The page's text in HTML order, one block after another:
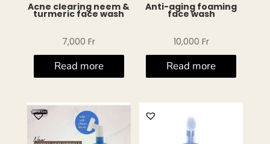
Acne clearing neem &
turmeric face wash
7,000Fr
Read more
Anti-aging foaming
face wash
10,000 Fr
Read more